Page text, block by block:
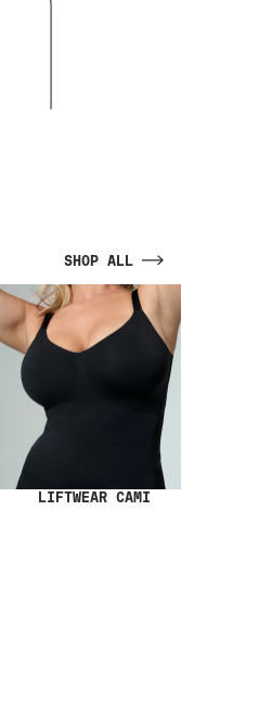
SHOP ALL
LIFTWEAR CAMI